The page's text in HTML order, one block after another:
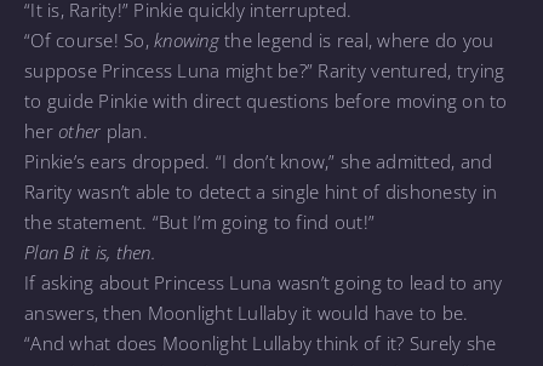
“It is, Rarity!” Pinkie quickly interrupted.
“Of course! So,knowingthe legend is real, where do you
suppose Princess Luna might be?” Rarity ventured, trying
to guide Pinkie with direct questions before moving on to
herother plan.
Pinkie’s ears dropped. “I don’t know,” she admitted, and
Rarity wasn’t able to detect a single hint of dishonesty in
the statement. “But I’m going to find out!”
Plan B it is, then.
If asking about Princess Luna wasn’t going to lead to any
answers, then Moonlight Lullaby it would have to be.
“And what does Moonlight Lullaby think of it? Surely she